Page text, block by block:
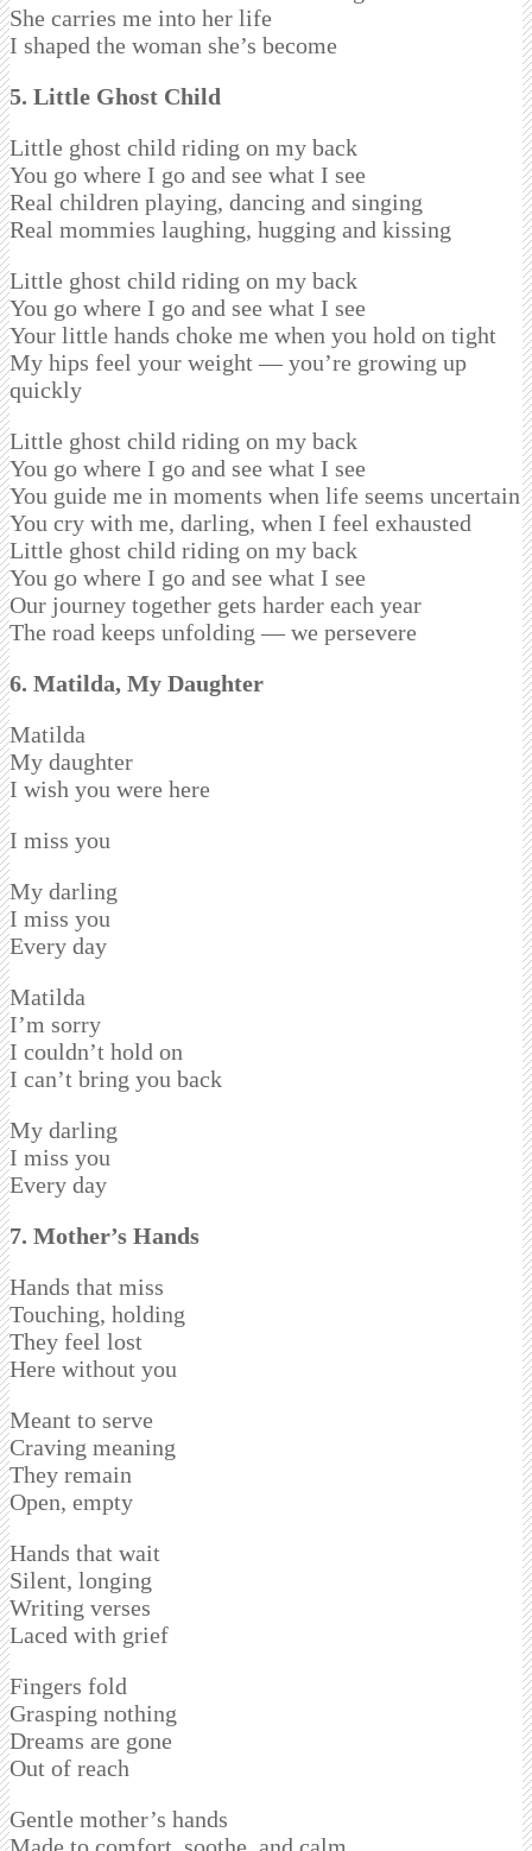
She carries me into her life
I shaped the woman she’s become
5. Little Ghost Child
Little ghost child riding on my back
You go where I go and see what I see
Real children playing, dancing and singing
Real mommies laughing, hugging and kissing
Little ghost child riding on my back
You go where I go and see what I see
Your little hands choke me when you hold on tight
My hips feel your weight — you’re growing up
quickly
Little ghost child riding on my back
You go where I go and see what I see
You guide me in moments when life seems uncertain
You cry with me, darling, when I feel exhausted
Little ghost child riding on my back
You go where I go and see what I see
Our journey together gets harder each year
The road keeps unfolding — we persevere
6. Matilda, My Daughter
Matilda
My daughter
I wish you were here
I miss you
My darling
I miss you
Every day
Matilda
I’m sorry
I couldn’t hold on
I can’t bring you back
My darling
I miss you
Every day
7. Mother’s Hands
Hands that miss
Touching, holding
They feel lost
Here without you
Meant to serve
Craving meaning
They remain
Open, empty
Hands that wait
Silent, longing
Writing verses
Laced with grief
Fingers fold
Grasping nothing
Dreams are gone
Out of reach
Gentle mother’s hands